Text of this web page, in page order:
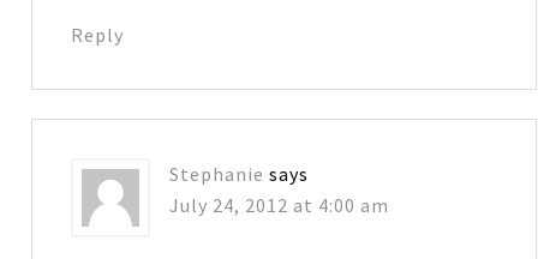
Reply
Stephanie says
July 24, 2012 at 4:00 am